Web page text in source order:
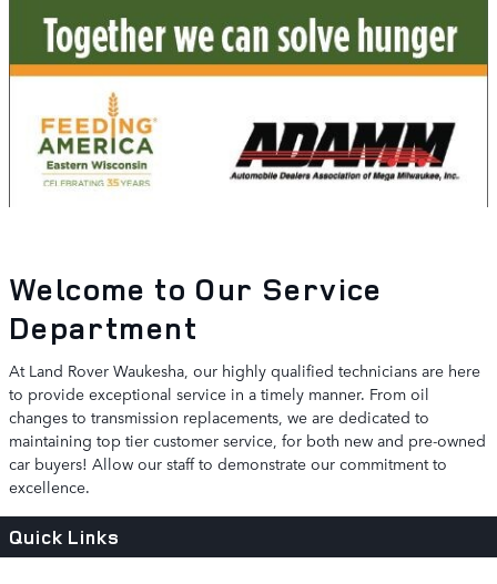
Welcome to Our Service
Department
At Land Rover Waukesha, our highly qualified technicians are here
to provide exceptional service in a timely manner. From oil
changes to transmission replacements, we are dedicated to
maintaining top tier customer service, for both new and pre-owned
car buyers! Allow our staff to demonstrate our commitment to
excellence.
Quick Links